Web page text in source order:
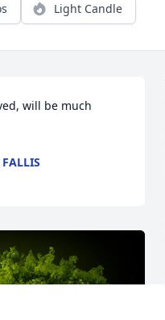
Light Candle
will be much